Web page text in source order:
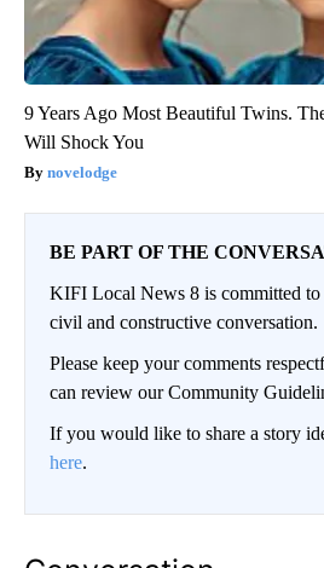
9 Years Ago Most Beautiful Twins.
Will Shock You
novelodge
BE PART OF THE
KIFI Local News 8 is committed
civil and constructive conversation.
Please keep your comments
can review our Community
If you would like to share a story
here.